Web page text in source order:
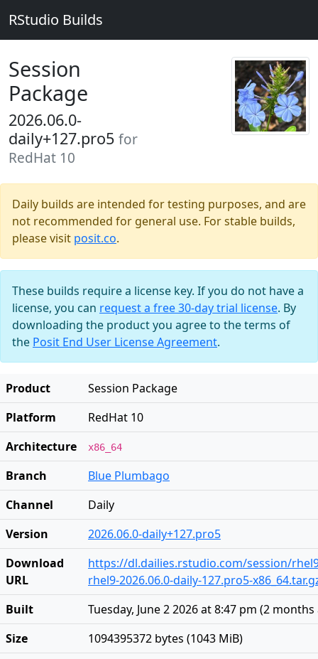
RStudio Builds
Session
Package
2026.06.0-
daily+127.pro5 for
RedHat 10
Daily builds are intended for testing purposes, and are
not recommended for general use. For stable builds,
please visit posit.co.
These builds require a license key. If you do not have a
license, you can request a free 30-day trial license. By
downloading the product you agree to the terms of
the Posit End User License Agreement.
Product
Session Package
Platform
RedHat 10
Architecture
x86_64
Branch
Blue Plumbago
Channel
Daily
Version
2026.06.0-daily+127.pro5
Download
URL
https://dl.dailies.rstudio.com/session/
rhel9-2026.06.0-daily-127.pro5-
Built
Tuesday, June 2 2026 at 8:47 pm (2 months
Size
1094395372 bytes (1043 MiB)